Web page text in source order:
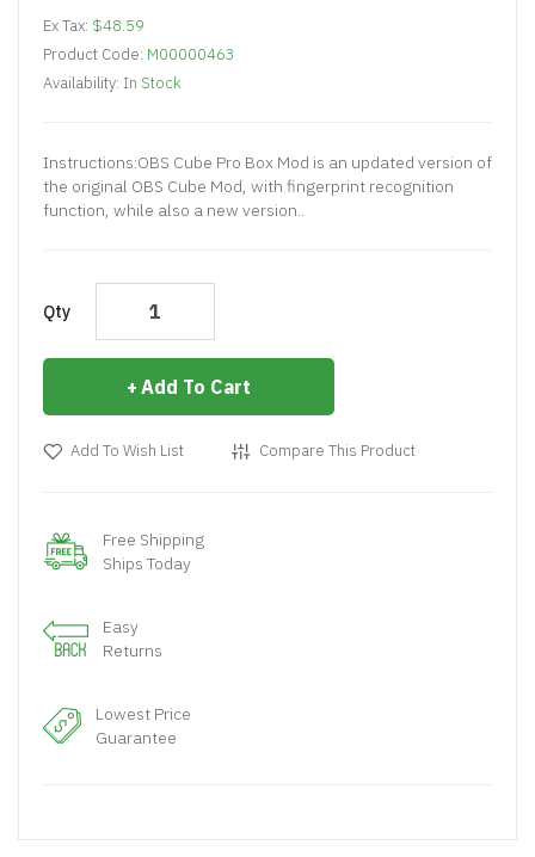
Ex Tax: $48.59
Product Code: M00000463
Availability: In Stock
​Instructions:OBS Cube Pro Box Mod is an updated version of
the original OBS Cube Mod, with fingerprint recognition
function, while also a new version..
Qty
Add To Cart
Add To Wish List Compare This Product
Free Shipping
Ships Today
Easy
Returns
Lowest Price
Guarantee